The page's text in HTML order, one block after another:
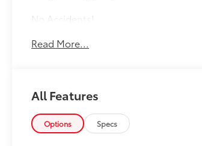
No Accidents!
Parking Assistance Package ($200
Premium Package ($2,700 value)
Interior Camera
ACC Stop and Go + Active Driving
Read More...
All Features
Options Specs